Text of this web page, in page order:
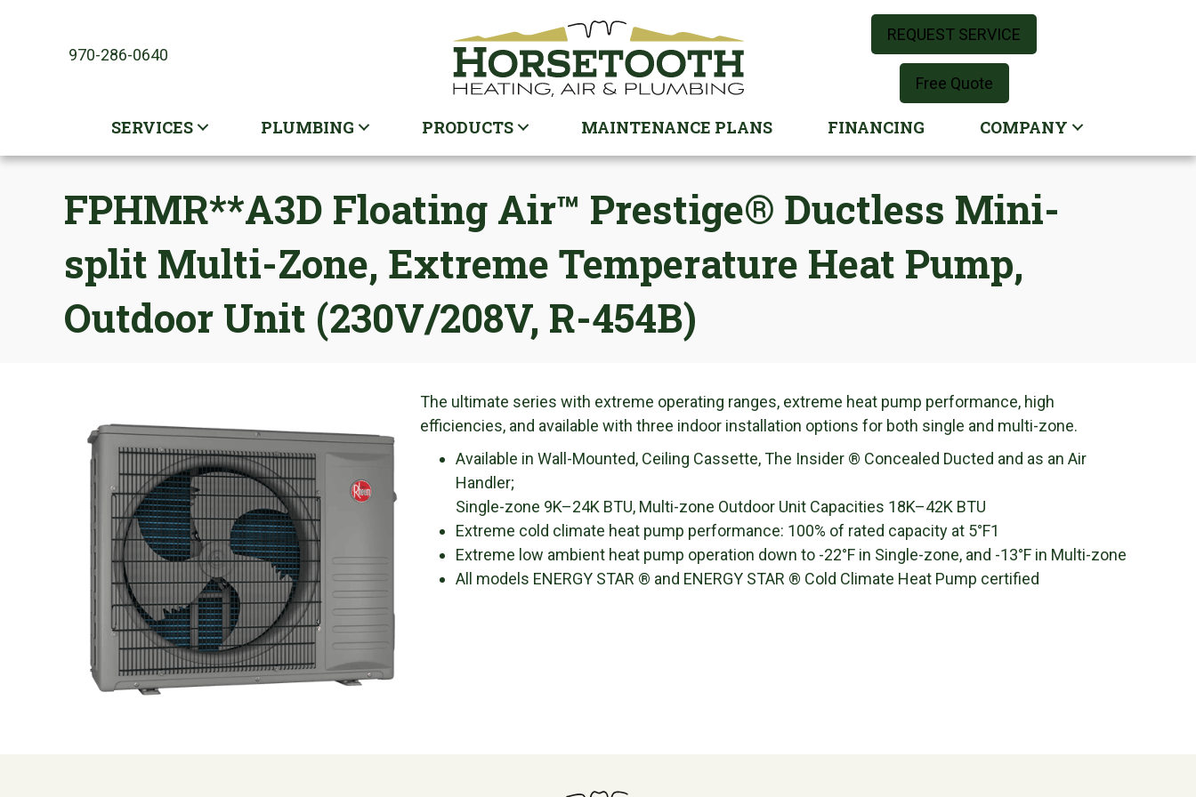
970-286-0640
REQUEST SERVICE
Free Quote
SERVICES PLUMBING PRODUCTS MAINTENANCE PLANS FINANCING COMPANY
FPHMR**A3D Floating Air™ Prestige® Ductless Mini-
split Multi-Zone, Extreme Temperature Heat Pump,
Outdoor Unit (230V/208V, R-454B)
The ultimate series with extreme operating ranges, extreme heat pump performance, high
efficiencies, and available with three indoor installation options for both single and multi-zone.
Available in Wall-Mounted, Ceiling Cassette, The Insider ® Concealed Ducted and as an Air
Handler;
Single-zone 9K–24K BTU, Multi-zone Outdoor Unit Capacities 18K–42K BTU
Extreme cold climate heat pump performance: 100% of rated capacity at 5°F1
Extreme low ambient heat pump operation down to -22°F in Single-zone, and -13°F in Multi-zone
All models ENERGY STAR ® and ENERGY STAR ® Cold Climate Heat Pump certified